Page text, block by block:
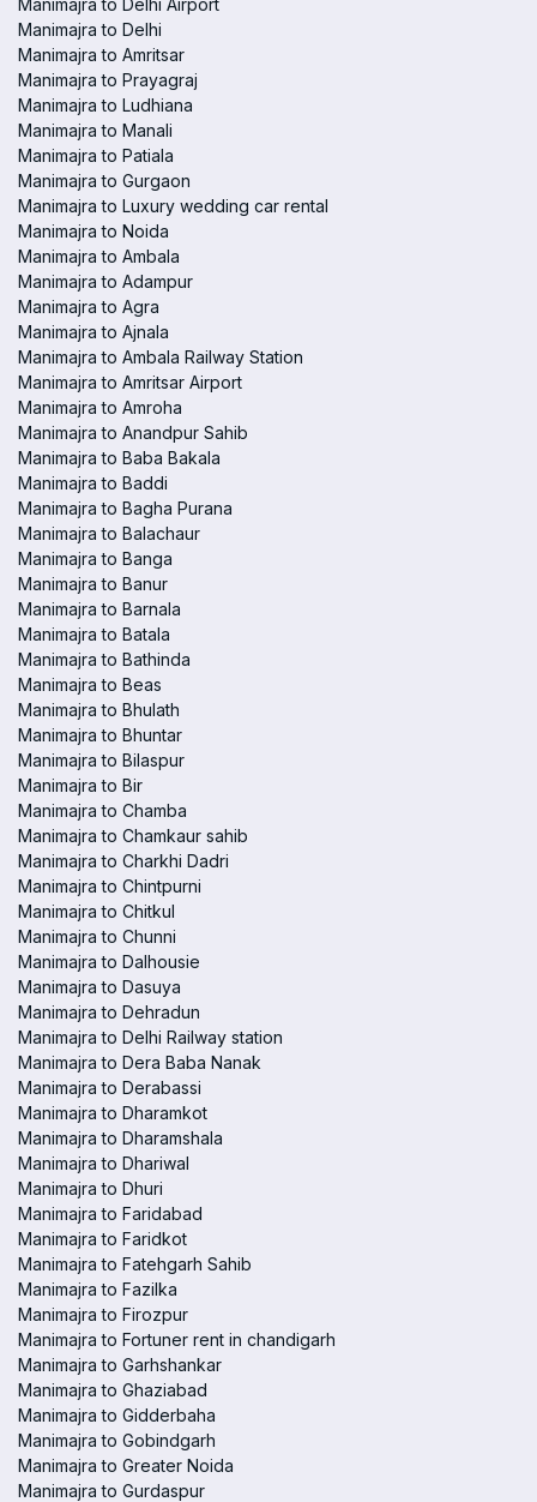
Manimajra to Delhi Airport
Manimajra to Delhi
Manimajra to Amritsar
Manimajra to Prayagraj
Manimajra to Ludhiana
Manimajra to Manali
Manimajra to Patiala
Manimajra to Gurgaon
Manimajra to Luxury wedding car rental
Manimajra to Noida
Manimajra to Ambala
Manimajra to Adampur
Manimajra to Agra
Manimajra to Ajnala
Manimajra to Ambala Railway Station
Manimajra to Amritsar Airport
Manimajra to Amroha
Manimajra to Anandpur Sahib
Manimajra to Baba Bakala
Manimajra to Baddi
Manimajra to Bagha Purana
Manimajra to Balachaur
Manimajra to Banga
Manimajra to Banur
Manimajra to Barnala
Manimajra to Batala
Manimajra to Bathinda
Manimajra to Beas
Manimajra to Bhulath
Manimajra to Bhuntar
Manimajra to Bilaspur
Manimajra to Bir
Manimajra to Chamba
Manimajra to Chamkaur sahib
Manimajra to Charkhi Dadri
Manimajra to Chintpurni
Manimajra to Chitkul
Manimajra to Chunni
Manimajra to Dalhousie
Manimajra to Dasuya
Manimajra to Dehradun
Manimajra to Delhi Railway station
Manimajra to Dera Baba Nanak
Manimajra to Derabassi
Manimajra to Dharamkot
Manimajra to Dharamshala
Manimajra to Dhariwal
Manimajra to Dhuri
Manimajra to Faridabad
Manimajra to Faridkot
Manimajra to Fatehgarh Sahib
Manimajra to Fazilka
Manimajra to Firozpur
Manimajra to Fortuner rent in chandigarh
Manimajra to Garhshankar
Manimajra to Ghaziabad
Manimajra to Gidderbaha
Manimajra to Gobindgarh
Manimajra to Greater Noida
Manimajra to Gurdaspur